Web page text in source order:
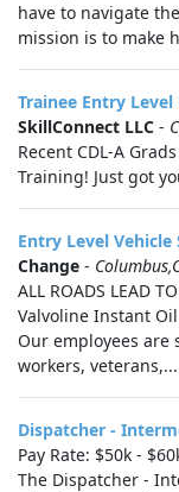
have to navigate
mission is to make
Trainee Entry
SkillConnect LLC -
Recent CDL-A
Training! Just got
Entry Level Vehicle
Change -
ALL ROADS LEAD
Valvoline Instant
Our employees
workers, veterans,...
Dispatcher -
Pay Rate: $50k -
The Dispatcher -